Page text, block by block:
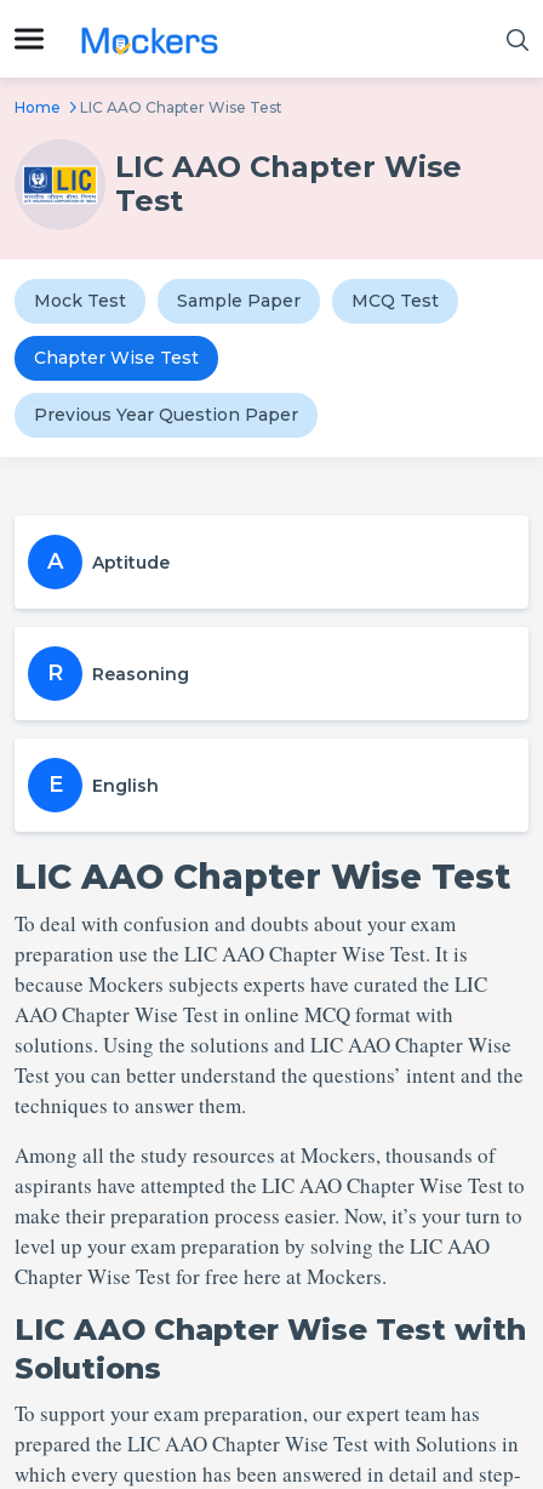
Home LIC AAO Chapter Wise Test
LIC AAO Chapter Wise
Test
Mock Test Sample Paper MCQ Test
Chapter Wise Test
Previous Year Question Paper
A Aptitude
R Reasoning
E English
LIC AAO Chapter Wise Test
To deal with confusion and doubts about your exam
preparation use the LIC AAO Chapter Wise Test. It is
because Mockers subjects experts have curated the LIC
AAO Chapter Wise Test in online MCQ format with
solutions. Using the solutions and LIC AAO Chapter Wise
Test you can better understand the questions’ intent and the
techniques to answer them.
Among all the study resources at Mockers, thousands of
aspirants have attempted the LIC AAO Chapter Wise Test to
make their preparation process easier. Now, it’s your turn to
level up your exam preparation by solving the LIC AAO
Chapter Wise Test for free here at Mockers.
LIC AAO Chapter Wise Test with
Solutions
To support your exam preparation, our expert team has
prepared the LIC AAO Chapter Wise Test with Solutions in
which every question has been answered in detail and step-